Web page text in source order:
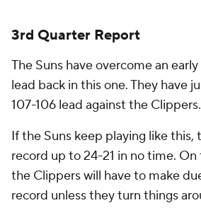
3rd Quarter Report
The Suns have overcome an
lead back in this one. They have
107-106 lead against the Clippers.
If the Suns keep playing like
record up to 24-21 in no time.
the Clippers will have to make
record unless they turn things